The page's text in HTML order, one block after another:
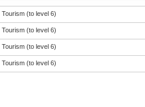
Tourism (to level 6)
Tourism (to level 6)
Tourism (to level 6)
Tourism (to level 6)